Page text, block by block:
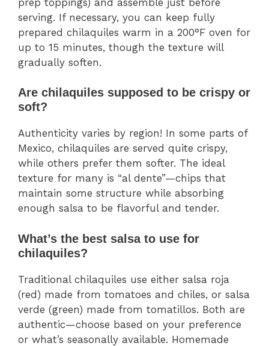
serving. If necessary, you can keep fully
prepared chilaquiles warm in a 200°F oven for
up to 15 minutes, though the texture will
gradually soften.
Are chilaquiles supposed to be crispy or
soft?
Authenticity varies by region! In some parts of
Mexico, chilaquiles are served quite crispy,
while others prefer them softer. The ideal
texture for many is “al dente”—chips that
maintain some structure while absorbing
enough salsa to be flavorful and tender.
What’s the best salsa to use for
chilaquiles?
Traditional chilaquiles use either salsa roja
(red) made from tomatoes and chiles, or salsa
verde (green) made from tomatillos. Both are
authentic—choose based on your preference
or what’s seasonally available. Homemade